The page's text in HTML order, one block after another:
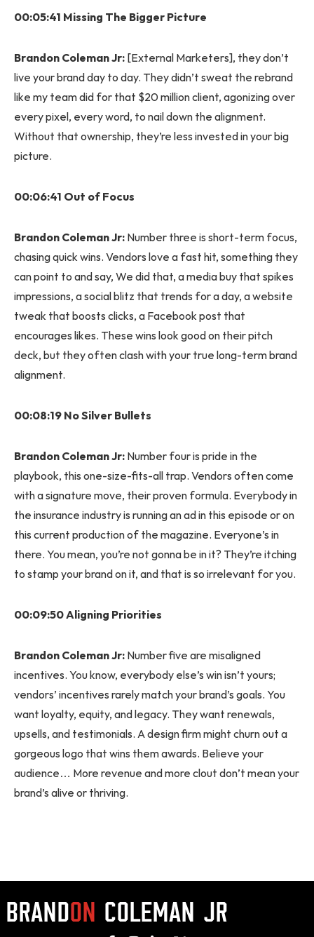
00:05:41 Missing The Bigger Picture
Brandon Coleman Jr: [External Marketers], they don’t
live your brand day to day. They didn’t sweat the rebrand
like my team did for that $20 million client, agonizing over
every pixel, every word, to nail down the alignment.
Without that ownership, they’re less invested in your big
picture.
00:06:41 Out of Focus
Brandon Coleman Jr: Number three is short-term focus,
chasing quick wins. Vendors love a fast hit, something they
can point to and say, We did that, a media buy that spikes
impressions, a social blitz that trends for a day, a website
tweak that boosts clicks, a Facebook post that
encourages likes. These wins look good on their pitch
deck, but they often clash with your true long-term brand
alignment.
00:08:19 No Silver Bullets
Brandon Coleman Jr: Number four is pride in the
playbook, this one-size-fits-all trap. Vendors often come
with a signature move, their proven formula. Everybody in
the insurance industry is running an ad in this episode or on
this current production of the magazine. Everyone’s in
there. You mean, you’re not gonna be in it? They’re itching
to stamp your brand on it, and that is so irrelevant for you.
00:09:50 Aligning Priorities
Brandon Coleman Jr: Number five are misaligned
incentives. You know, everybody else’s win isn’t yours;
vendors’ incentives rarely match your brand’s goals. You
want loyalty, equity, and legacy. They want renewals,
upsells, and testimonials. A design firm might churn out a
gorgeous logo that wins them awards. Believe your
audience… More revenue and more clout don’t mean your
brand’s alive or thriving.